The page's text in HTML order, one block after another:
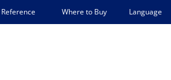
Where to Buy Language